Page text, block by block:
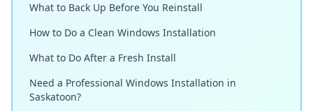
What to Back Up Before You Reinstall
How to Do a Clean Windows Installation
What to Do After a Fresh Install
Need a Professional Windows Installation in
Saskatoon?